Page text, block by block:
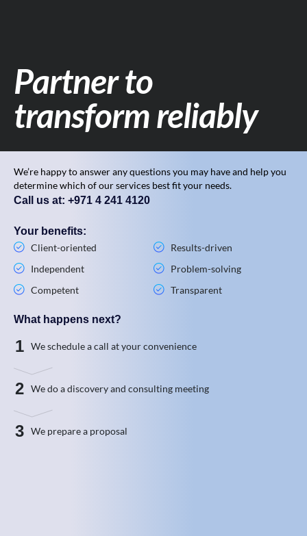
Partner to
transform reliably
We’re happy to answer any questions you may have and help you
determine which of our services best fit your needs.
Call us at: +971 4 241 4120
Your benefits:
Client-oriented
Independent
Competent
Results-driven
Problem-solving
Transparent
What happens next?
1 We schedule a call at your convenience
2 We do a discovery and consulting meeting
3 We prepare a proposal